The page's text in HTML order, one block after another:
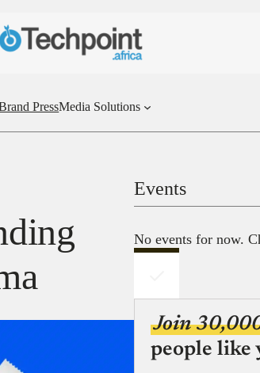
PressMedia Solutions
Events
No events for now.
Join
people like